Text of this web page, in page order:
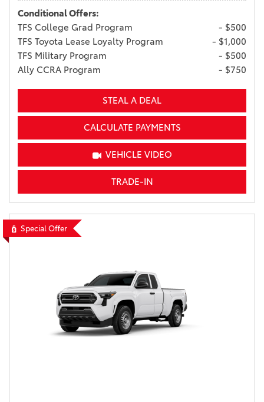
Conditional Offers:
TFS College Grad Program
- $500
TFS Toyota Lease Loyalty Program
- $1,000
TFS Military Program
- $500
Ally CCRA Program
- $750
STEAL A DEAL
CALCULATE PAYMENTS
VEHICLE VIDEO
TRADE-IN
Special Offer